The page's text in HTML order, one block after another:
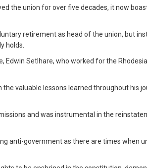
the union for over five decades, it now
retirement as head of the union, but
holds.
Edwin Setlhare, who worked for the
valuable lessons learned throughout his
and was instrumental in the
anti-government as there are times when